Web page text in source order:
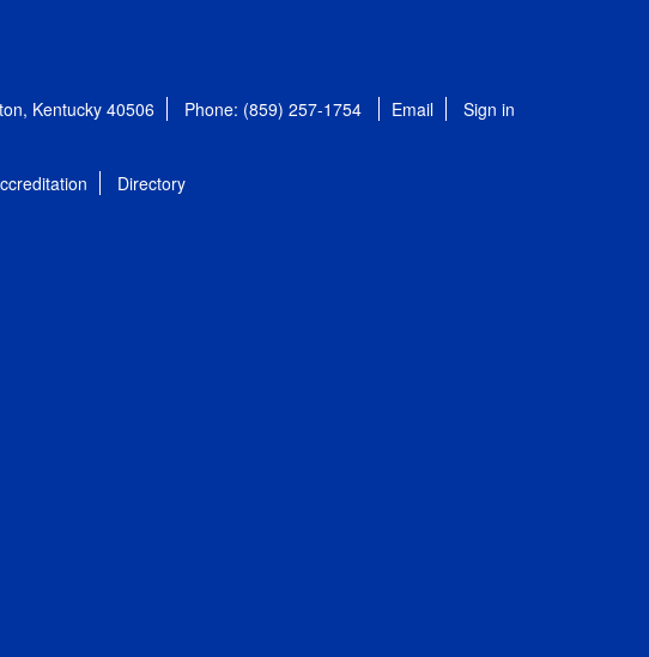
Kentucky 40506 Phone: (859) 257-1754 Email Sign in
Directory